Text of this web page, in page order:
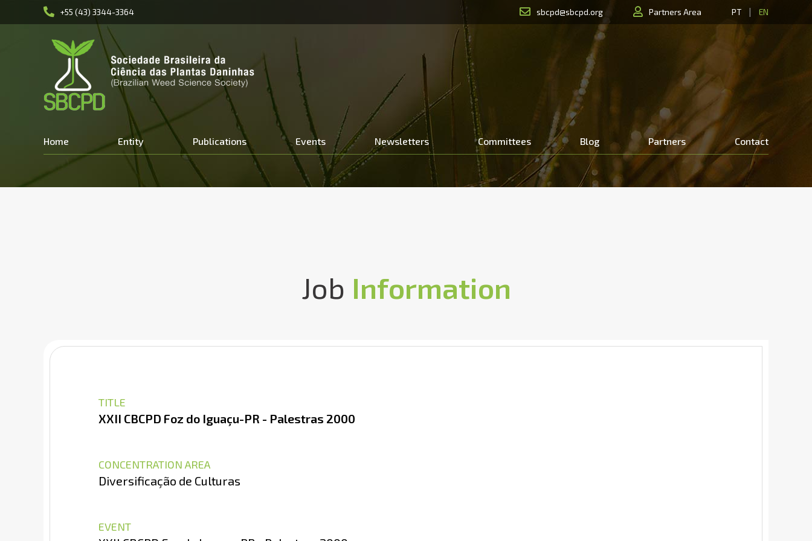
+55 (43) 3344-3364 PT| EN
Partners Area
sbcpd@sbcpd.org
Home Entity Publications Events Newsletters Committees Blog Partners Contact
Job Information
TITLE
XXII CBCPD Foz do Iguaçu-PR - Palestras 2000
CONCENTRATION AREA
Diversificação de Culturas
EVENT